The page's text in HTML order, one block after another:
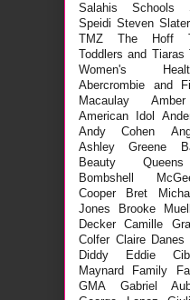
Salahis
Schools
Speidi Steven Slater
TMZ
The Hoff
Toddlers and Tiaras
Women's
Abercrombie and
Macaulay
American Idol
Andy Cohen
Ashley Greene
Beauty Queens
Bombshell
Cooper
Bret
Jones
Brooke
Decker
Camille
Colfer Claire Danes
Diddy
Eddie
Maynard
Family
GMA
Gabriel